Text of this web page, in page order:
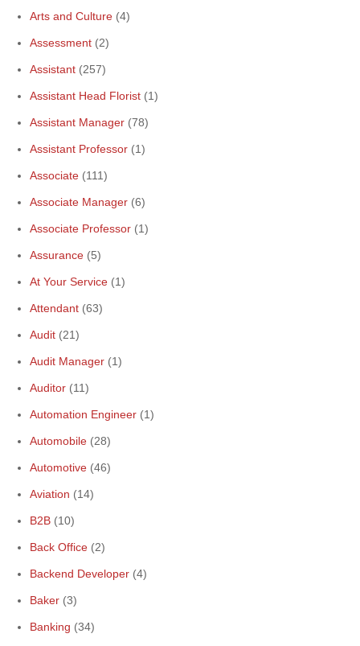
Arts and Culture (4)
Assessment (2)
Assistant (257)
Assistant Head Florist (1)
Assistant Manager (78)
Assistant Professor (1)
Associate (111)
Associate Manager (6)
Associate Professor (1)
Assurance (5)
At Your Service (1)
Attendant (63)
Audit (21)
Audit Manager (1)
Auditor (11)
Automation Engineer (1)
Automobile (28)
Automotive (46)
Aviation (14)
B2B (10)
Back Office (2)
Backend Developer (4)
Baker (3)
Banking (34)